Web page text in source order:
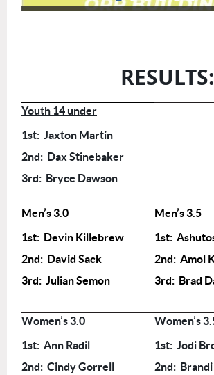
RESULTS:
Youth 14 under
1st: Jaxton Martin
2nd: Dax Stinebaker
3rd: Bryce Dawson
Men’s 3.0
1st: Devin Killebrew
2nd: David Sack
3rd: Julian Semon
Men’s 3.5
1st:
2nd: Amol
3rd: Brad
Women’s 3.0
1st: Ann Radil
2nd: Cindy Gorrell
Women’s
1st: Jodi
2nd: